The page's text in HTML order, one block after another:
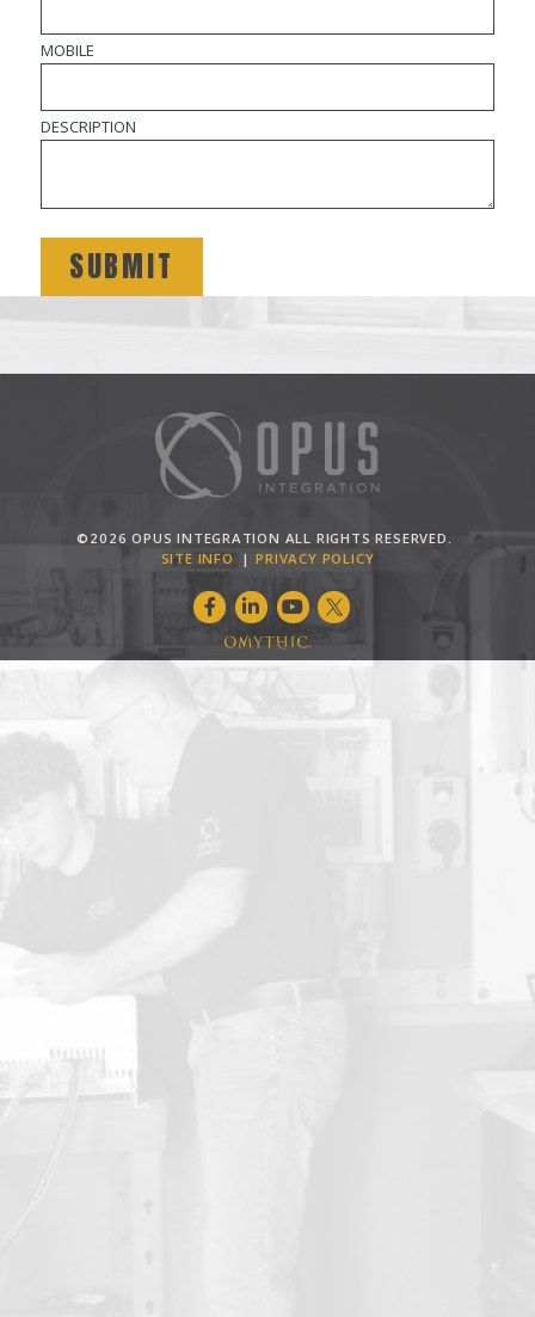
MOBILE
DESCRIPTION
©2026 OPUS INTEGRATION ALL RIGHTS RESERVED.
SITE INFO
PRIVACY POLICY